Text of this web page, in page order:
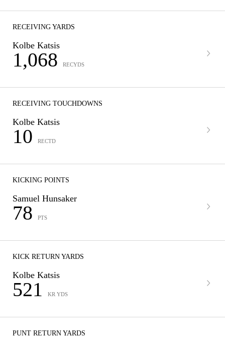
RECEIVING YARDS
Kolbe Katsis
1,068 RECYDS
RECEIVING TOUCHDOWNS
Kolbe Katsis
10 RECTD
KICKING POINTS
Samuel Hunsaker
78 PTS
KICK RETURN YARDS
Kolbe Katsis
521 KR YDS
PUNT RETURN YARDS